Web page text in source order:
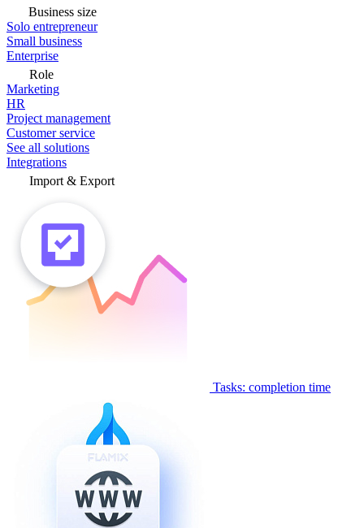
Business size
Solo entrepreneur
Small business
Enterprise
Role
Marketing
HR
Project management
Customer service
See all solutions
Integrations
Import & Export
Tasks: completion time